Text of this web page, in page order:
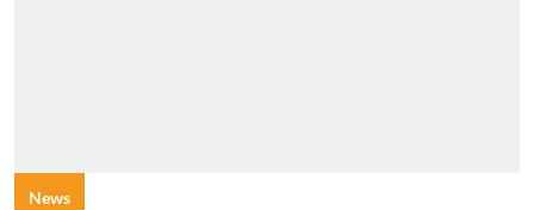
News